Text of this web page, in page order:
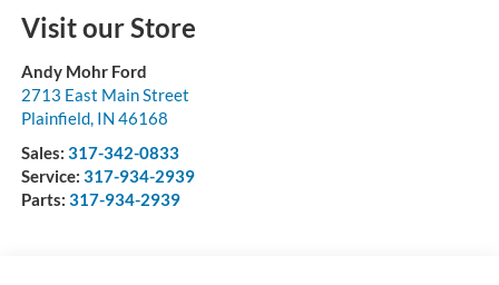
Visit our Store
Andy Mohr Ford
2713 East Main Street
Plainfield, IN 46168
Sales: 317-342-0833
Service: 317-934-2939
Parts: 317-934-2939